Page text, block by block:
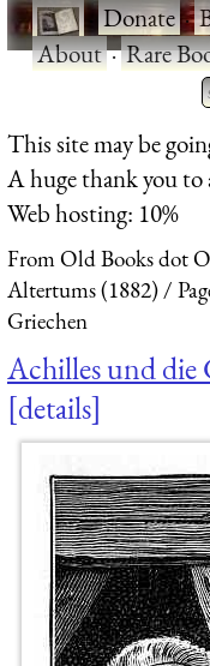
·Donate·
About·Rare
This site may be
A huge thank you to
Web hosting: 10%
From Old Books dot
Altertums (1882)
Griechen
Achilles und die
details